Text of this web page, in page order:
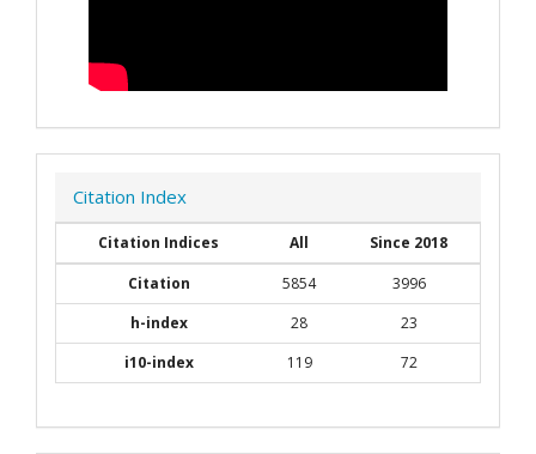
Citation Index
Citation Indices All
Since 2018
Citation
5854
3996
h-index
28
23
i10-index
119 72